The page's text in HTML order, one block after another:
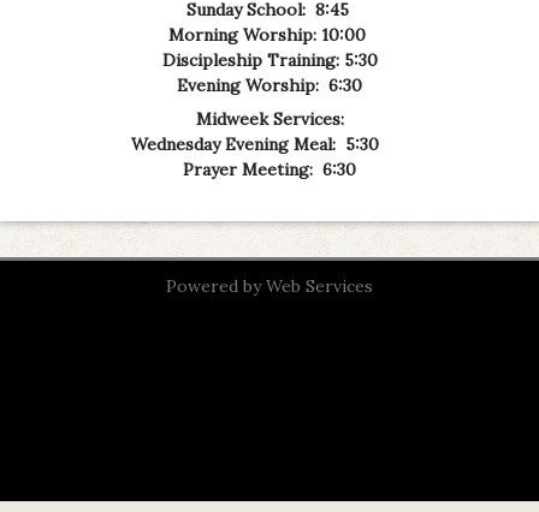
Sunday School: 8:45
Morning Worship: 10:00
Discipleship Training: 5:30
Evening Worship: 6:30
Midweek Services:
Wednesday Evening Meal: 5:30
Prayer Meeting: 6:30
Powered byWeb Services